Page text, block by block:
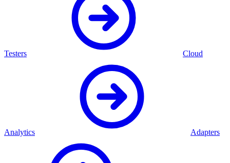
Testers Cloud
Analytics Adapters